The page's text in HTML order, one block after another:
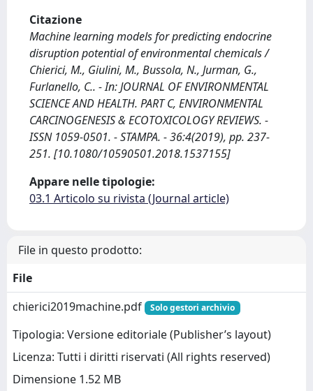
Citazione
Machine learning models for predicting endocrine
disruption potential of environmental chemicals /
Chierici, M., Giulini, M., Bussola, N., Jurman, G.,
Furlanello, C.. - In: JOURNAL OF ENVIRONMENTAL
SCIENCE AND HEALTH. PART C, ENVIRONMENTAL
CARCINOGENESIS & ECOTOXICOLOGY REVIEWS. -
ISSN 1059-0501. - STAMPA. - 36:4(2019), pp. 237-
251. [10.1080/10590501.2018.1537155]
Appare nelle tipologie:
03.1 Articolo su rivista (Journal article)
File in questo prodotto:
File
chierici2019machine.pdf
Solo gestori archivio
Tipologia: Versione editoriale (Publisher’s layout)
Licenza: Tutti i diritti riservati (All rights reserved)
Dimensione 1.52 MB